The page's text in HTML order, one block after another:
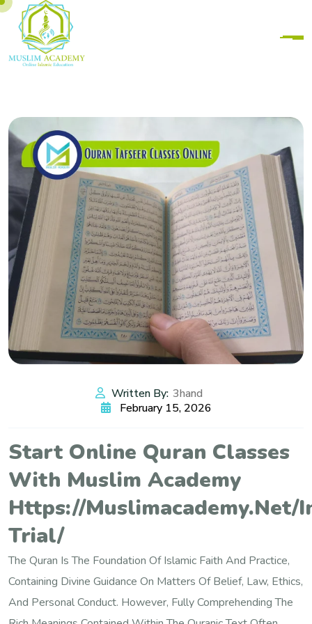
Written By: 3hand
February 15, 2026
Start Online Quran Classes
With Muslim Academy
Https://
Trial/
The Quran Is The Foundation Of Islamic Faith And Practice,
Containing Divine Guidance On Matters Of Belief, Law, Ethics,
And Personal Conduct. However, Fully Comprehending The